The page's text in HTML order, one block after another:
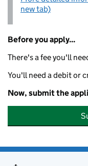
new tab)
Before you apply...
There's a fee you'll
You'll need a debit or
Now, submit the